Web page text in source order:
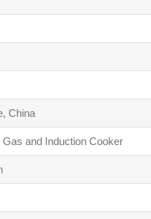
China
and Induction Cooker